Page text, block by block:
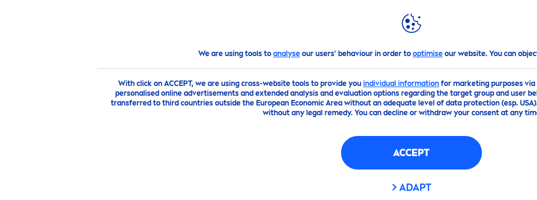
We are using tools to analyseour users' behaviour in order to optimiseour website. You can
With click on ACCEPT, we are using cross-website tools to provide you individual informationfor marketing purposes via
personalised online advertisements and extended analysis and evaluation options regarding the target group and user
transferred to third countries outside the European Economic Area without an adequate level of data protection (esp.
without any legal remedy. You can decline or withdraw your consent at any
ACCEPT
ADAPT
WORLD
Mask